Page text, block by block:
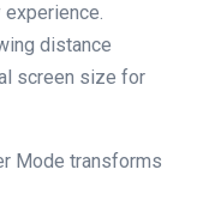
distance
screen size for
Mode transforms